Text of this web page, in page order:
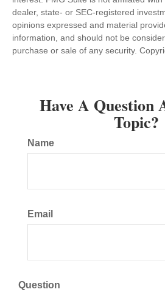
dealer, state- or SEC-registered
opinions expressed and material
information, and should not be
purchase or sale of any security.
Have A Question
Topic?
Name
Email
Question